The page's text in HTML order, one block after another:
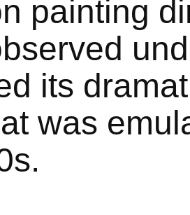
painting
its
was